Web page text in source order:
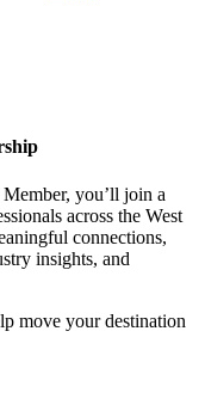
you’ll join a
across the West
connections,
insights, and
move your destination